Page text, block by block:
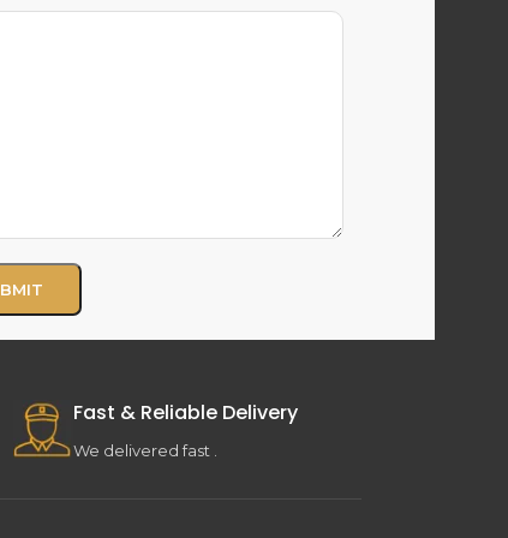
Fast & Reliable Delivery
We delivered fast .